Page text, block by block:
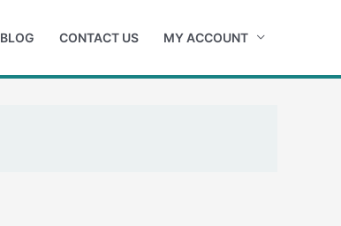
BLOG CONTACT US MY ACCOUNT